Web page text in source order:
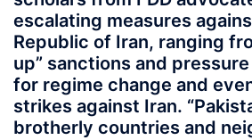
escalating measures
Republic of Iran, ranging
up” sanctions and
for regime change and
strikes against Iran.
brotherly countries and